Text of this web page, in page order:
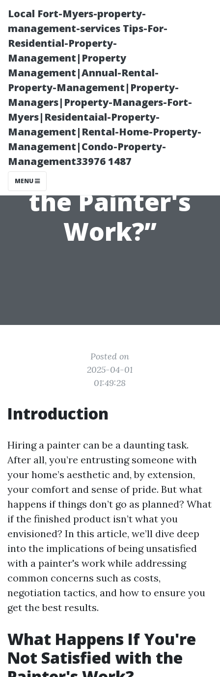
Local Fort-Myers-property-
management-services Tips-For-
Residential-Property-
Management|Property
Management|Annual-Rental-
Property-Management|Property-
Managers|Property-Managers-Fort-
Myers|Residentaial-Property-
Management|Rental-Home-Property-
Management|Condo-Property-
Management33976 1487
MENU
“What Happens
If You're Not
Satisfied with
the Painter's
Work?”
Posted on
2025-04-01
01:49:28
Introduction
Hiring a painter can be a daunting task.
After all, you’re entrusting someone with
your home’s aesthetic and, by extension,
your comfort and sense of pride. But what
happens if things don’t go as planned? What
if the finished product isn’t what you
envisioned? In this article, we’ll dive deep
into the implications of being unsatisfied
with a painter's work while addressing
common concerns such as costs,
negotiation tactics, and how to ensure you
get the best results.
What Happens If You're
Not Satisfied with the